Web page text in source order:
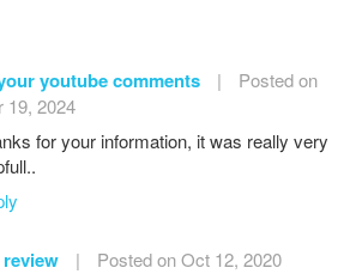
youtube comments |
Posted on
19, 2024
for your information, it was really very
|
Posted on Oct 12, 2020